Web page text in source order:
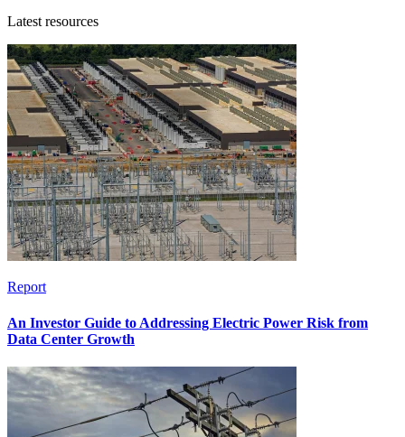
Latest resources
Report
An Investor Guide to Addressing Electric Power Risk from
Data Center Growth